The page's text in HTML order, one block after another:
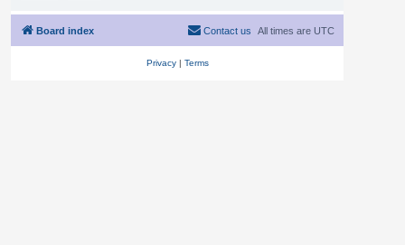
Board index All times are UTC
Contact us
Privacy| Terms